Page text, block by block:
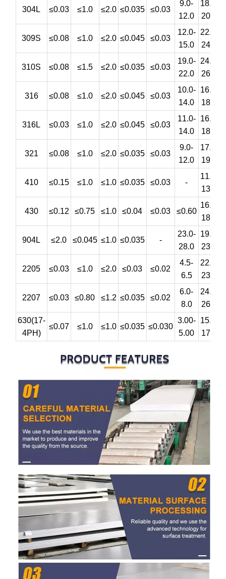
304L ≤0.03 ≤1.0 ≤2.0 ≤0.035 ≤0.03
9.0-
12.0
18.0-
20.0
309S ≤0.08 ≤1.0 ≤2.0 ≤0.045 ≤0.03
12.0-
15.0
22.0-
24.0
310S ≤0.08 ≤1.5 ≤2.0 ≤0.035 ≤0.03
19.0-
22.0
24.0-
26.0
316 ≤0.08 ≤1.0 ≤2.0 ≤0.045 ≤0.03
10.0-
14.0
16.0-
18.0
316L ≤0.03 ≤1.0 ≤2.0 ≤0.045 ≤0.03
11.0-
14.0
16.0-
18.0
321 ≤0.08 ≤1.0 ≤2.0 ≤0.035 ≤0.03
9.0-
12.0
17.0-
19.0
410 ≤0.15 ≤1.0 ≤1.0 ≤0.035 ≤0.03 -
11.5-
13.5
430 ≤0.12 ≤0.75 ≤1.0 ≤0.04 ≤0.03 ≤0.60
16.0-
18.0
904L ≤2.0 ≤0.045 ≤1.0 ≤0.035 -
23.0-
28.0
19.0-
23.0
2205 ≤0.03 ≤1.0 ≤2.0 ≤0.03 ≤0.02
4.5-
6.5
22.0-
23.0
2207 ≤0.03 ≤0.80 ≤1.2 ≤0.035 ≤0.02
6.0-
8.0
24.0-
26.0
630(17-
4PH)
≤0.07 ≤1.0 ≤1.0 ≤0.035 ≤0.030
3.00-
5.00
15.5-
17.5